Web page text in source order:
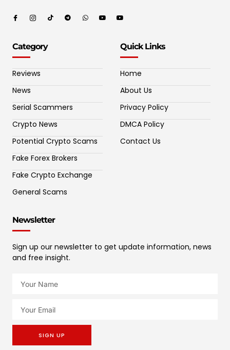
Category
Reviews
News
Serial Scammers
Crypto News
Potential Crypto Scams
Fake Forex Brokers
Fake Crypto Exchange
General Scams
Quick Links
Home
About Us
Privacy Policy
DMCA Policy
Contact Us
Newsletter
Sign up our newsletter to get update information, news
and free insight.
SIGN UP